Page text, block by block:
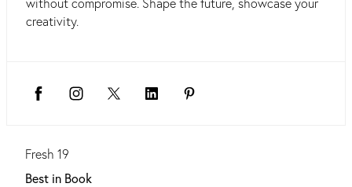
creativity.
Fresh 19
Best in Book